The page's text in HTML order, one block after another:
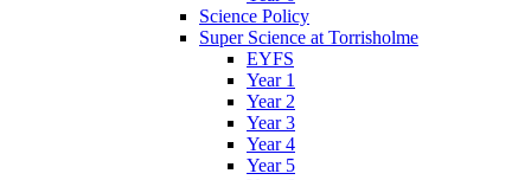
Science Policy
Super Science at Torrisholme
EYFS
Year 1
Year 2
Year 3
Year 4
Year 5